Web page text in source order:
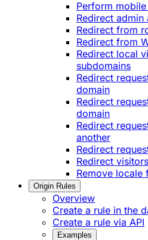
Perform
Redirect admin
Redirect from
Redirect from
Redirect local
subdomains
Redirect
domain
Redirect
domain
Redirect
another
Redirect
Redirect
Remove locale
Origin Rules
Overview
Create a rule in the
Create a rule via API
Examples